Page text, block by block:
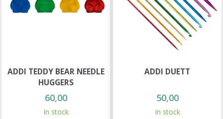
ADDI TEDDY BEAR NEEDLE
HUGGERS
60,00
In stock
ADDI DUETT
50,00
In stock